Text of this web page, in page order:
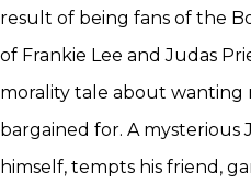
result of being fans of the
of Frankie Lee and Judas
morality tale about wanting
bargained for. A mysterious
himself, tempts his friend,